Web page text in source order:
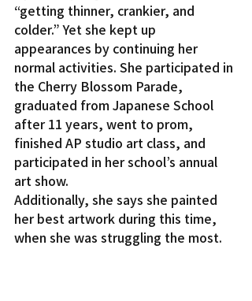
“getting thinner, crankier, and
colder.” Yet she kept up
appearances by continuing her
normal activities. She participated in
the Cherry Blossom Parade,
graduated from Japanese School
after 11 years, went to prom,
finished AP studio art class, and
participated in her school’s annual
art show.
Additionally, she says she painted
her best artwork during this time,
when she was struggling the most.